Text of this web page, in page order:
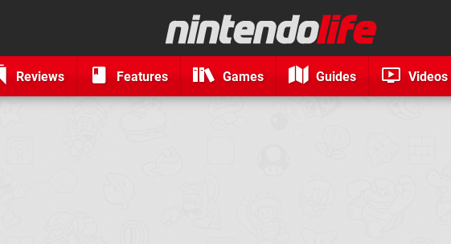
Reviews Features Games Guides Videos